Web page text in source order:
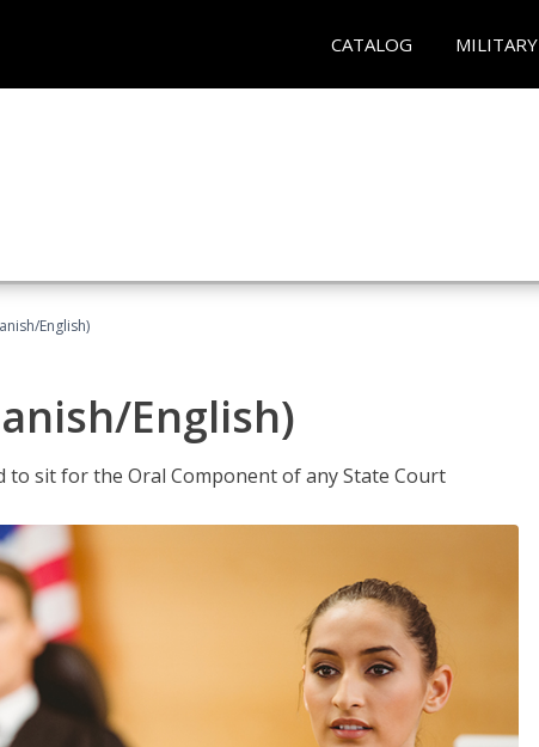
CATALOG MILITARY
English)
English)
to sit for the Oral Component of any State Court